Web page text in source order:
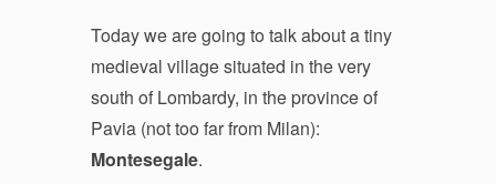
Today we are going to talk about a tiny
medieval village situated in the very
south of Lombardy, in the province of
Pavia (not too far from Milan):
Montesegale.